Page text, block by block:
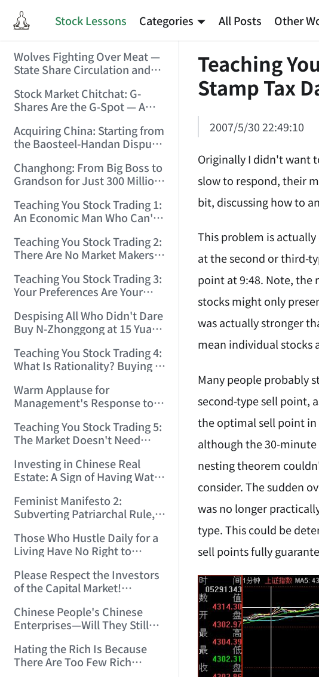
Stock Lessons Categories All Posts Other
Wolves Fighting Over Meat —
State Share Circulation and
Carving Up State Assets!
(2006/3/10 0:11:53)
Stock Market Chitchat: G-
Shares Are the G-Spot — A
Protection! (2006/5/12
19:02:25)
Acquiring China: Starting from
the Baosteel-Handan Dispute!
Changhong: From Big Boss to
Grandson for Just 300 Million
Teaching You Stock Trading 1:
An Economic Man Who Can't
(2006/6/7 18:08:15)
Teaching You Stock Trading 2:
There Are No Market Makers —
(2006/6/7 22:41:27)
Teaching You Stock Trading 3:
Your Preferences Are Your
17:03:48)
Despising All Who Didn't Dare
Buy N-Zhonggong at 15 Yuan
(2006/6/19 16:45:17)
Teaching You Stock Trading 4:
What Is Rationality? Buying N-
Rationality! (2006/6/19
21:41:14)
Warm Applause for
Management's Response to
(2006/6/20 11:51:24)
Teaching You Stock Trading 5:
The Market Doesn't Need
Act! (2006/6/21 20:52:02)
Investing in Chinese Real
Estate: A Sign of Having Water
19:06:42)
Feminist Manifesto 2:
Subverting Patriarchal Rule,
Top'!!! (2006/7/6 17:42:04)
Those Who Hustle Daily for a
Living Have No Right to
11:59:25)
Please Respect the Investors
of the Capital Market!
Chinese People's Chinese
Enterprises—Will They Still
18:10:41)
Hating the Rich Is Because
There Are Too Few Rich
Teaching
Stamp Tax
2007/5/30 22:49:10
Originally I didn't want
slow to respond, their
bit, discussing how to
This problem is
at the second or third-
point at 9:48. Note, the
stocks might only
was actually stronger
mean individual stocks
Many people probably
second-type sell point,
the optimal sell point in
although the 30-minute
nesting theorem
consider. The sudden
was no longer
type. This could be
sell points fully